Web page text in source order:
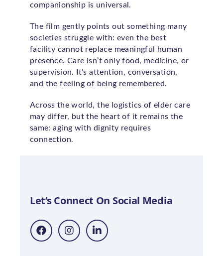
companionship is universal.
The film gently points out something many
societies struggle with: even the best
facility cannot replace meaningful human
presence. Care isn’t only food, medicine, or
supervision. It’s attention, conversation,
and the feeling of being remembered.
Across the world, the logistics of elder care
may differ, but the heart of it remains the
same: aging with dignity requires
connection.
Let’s Connect On Social Media